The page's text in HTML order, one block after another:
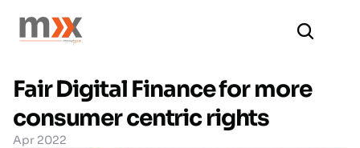
Fair Digital Finance for more
consumer centric rights
Apr 2022